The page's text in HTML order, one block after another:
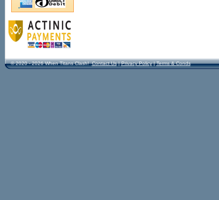
© 2020 - 2026 When Titans Clash! Contact Us|Privacy Policy|Terms & Conds